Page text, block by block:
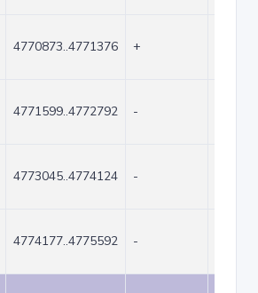
4770873..4771376 +
4771599..4772792 -
4773045..4774124 -
4774177..4775592 -